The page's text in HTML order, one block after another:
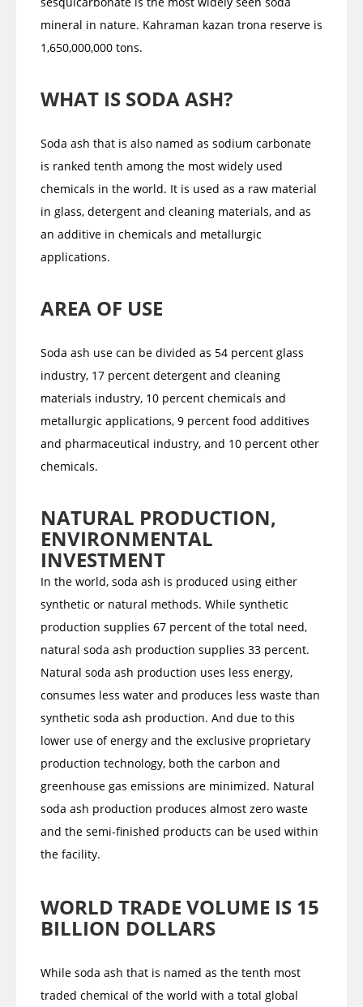
mineral in nature. Kahraman kazan trona reserve is
1,650,000,000 tons.
WHAT IS SODA ASH?
Soda ash that is also named as sodium carbonate
is ranked tenth among the most widely used
chemicals in the world. It is used as a raw material
in glass, detergent and cleaning materials, and as
an additive in chemicals and metallurgic
applications.
AREA OF USE
Soda ash use can be divided as 54 percent glass
industry, 17 percent detergent and cleaning
materials industry, 10 percent chemicals and
metallurgic applications, 9 percent food additives
and pharmaceutical industry, and 10 percent other
chemicals.
NATURAL PRODUCTION,
ENVIRONMENTAL
INVESTMENT
In the world, soda ash is produced using either
synthetic or natural methods. While synthetic
production supplies 67 percent of the total need,
natural soda ash production supplies 33 percent.
Natural soda ash production uses less energy,
consumes less water and produces less waste than
synthetic soda ash production. And due to this
lower use of energy and the exclusive proprietary
production technology, both the carbon and
greenhouse gas emissions are minimized. Natural
soda ash production produces almost zero waste
and the semi-finished products can be used within
the facility.
WORLD TRADE VOLUME IS 15
BILLION DOLLARS
While soda ash that is named as the tenth most
traded chemical of the world with a total global